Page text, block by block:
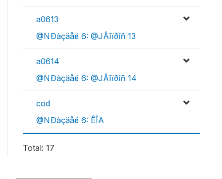
a0613
@NÐàçäåë 6: @JÂîïðîñ 13
a0614
@NÐàçäåë 6: @JÂîïðîñ 14
cod
@NÐàçäåë 6: ÊÎÄ
Total: 17